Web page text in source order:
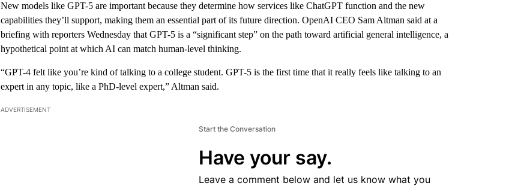
New models like GPT-5 are important because they determine how services like ChatGPT function and the new
capabilities they’ll support, making them an essential part of its future direction. OpenAI CEO Sam Altman said at a
briefing with reporters Wednesday that GPT-5 is a “significant step” on the path toward artificial general intelligence, a
hypothetical point at which AI can match human-level thinking.
“GPT-4 felt like you’re kind of talking to a college student. GPT-5 is the first time that it really feels like talking to an
expert in any topic, like a PhD-level expert,” Altman said.
ADVERTISEMENT
Start the Conversation
Have your say.
Leave a comment below and let us know what you